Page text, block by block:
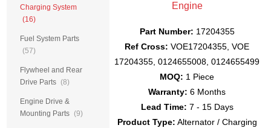
Engine
Part Number: 17204355
Ref Cross: VOE17204355, VOE
17204355, 0124655008, 0124655499
MOQ: 1 Piece
Warranty: 6 Months
Lead Time: 7 - 15 Days
Product Type: Alternator / Charging
Charging System
(16)
Fuel System Parts
(57)
Flywheel and Rear
Drive Parts (8)
Engine Drive &
Mounting Parts (9)